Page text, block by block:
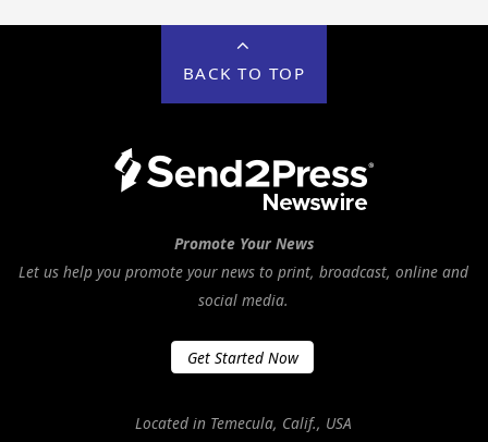
BACK TO TOP
Promote Your News
Let us help you promote your news to print, broadcast, online and
social media.
Get Started Now
Located in Temecula, Calif., USA